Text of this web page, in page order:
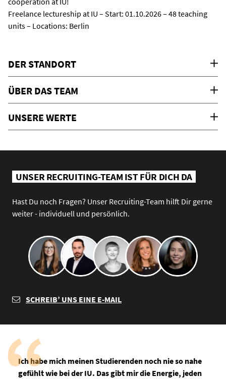
Freelance lectureship at IU – Start: 01.10.2026 – 48 teaching
units – Locations: Berlin
UNSER RECRUITING-TEAM IST FÜR DICH DA
Hast Du noch Fragen? Unser Recruiting-Team hilft Dir gerne
weiter - individuell und persönlich.
SCHREIB’ UNS EINE E-MAIL
Ich habe mich meinen Studierenden noch nie so nahe
gefühlt wie bei der IU. Das gibt mir die Energie, jeden
DER STANDORT
ÜBER DAS TEAM
UNSERE WERTE